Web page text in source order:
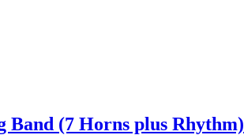
Band (7 Horns plus Rhythm)